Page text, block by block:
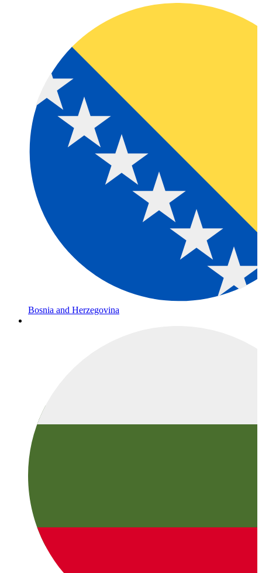
Bosnia and Herzegovina